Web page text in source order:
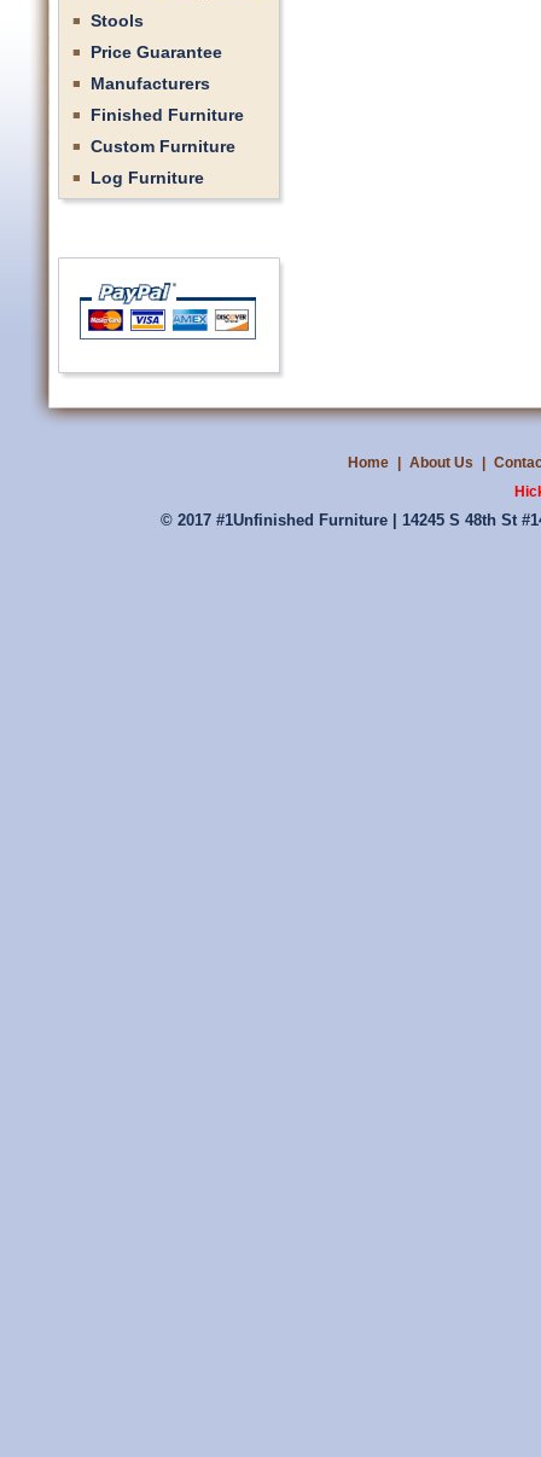
Stools
Price Guarantee
Manufacturers
Finished Furniture
Custom Furniture
Log Furniture
Home About Us
© 2017 #1Unfinished Furniture | 14245 S 48th St